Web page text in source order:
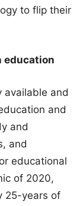
to flip their
education
available and
and
and
and
educational
of 2020,
25-years of